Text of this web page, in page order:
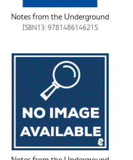
Notes from the Underground
ISBN13: 9781486146215